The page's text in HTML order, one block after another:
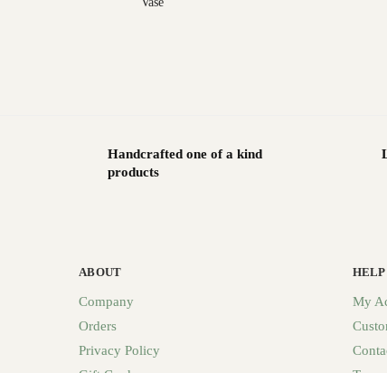
Handcrafted one of a kind
products
ABOUT
Company
Orders
Privacy Policy
HELP
My